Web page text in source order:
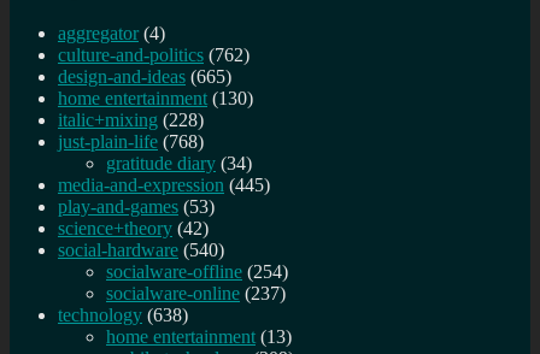
aggregator (4)
culture-and-politics (762)
design-and-ideas (665)
home entertainment (130)
italic+mixing (228)
just-plain-life (768)
gratitude diary (34)
media-and-expression (445)
play-and-games (53)
science+theory (42)
social-hardware (540)
socialware-offline (254)
socialware-online (237)
technology (638)
home entertainment (13)